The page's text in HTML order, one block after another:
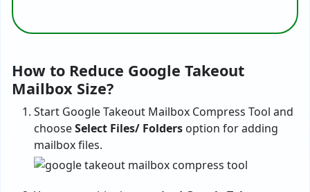
How to Reduce Google Takeout
Mailbox Size?
Start Google Takeout Mailbox Compress Tool and
chooseSelect Files/ Folders option for adding
mailbox files.